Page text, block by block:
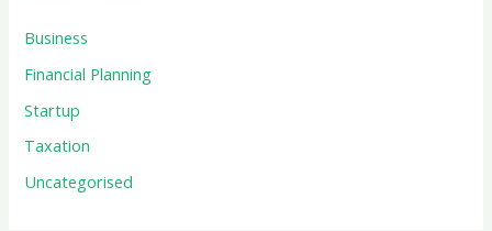
Business
Financial Planning
Startup
Taxation
Uncategorised